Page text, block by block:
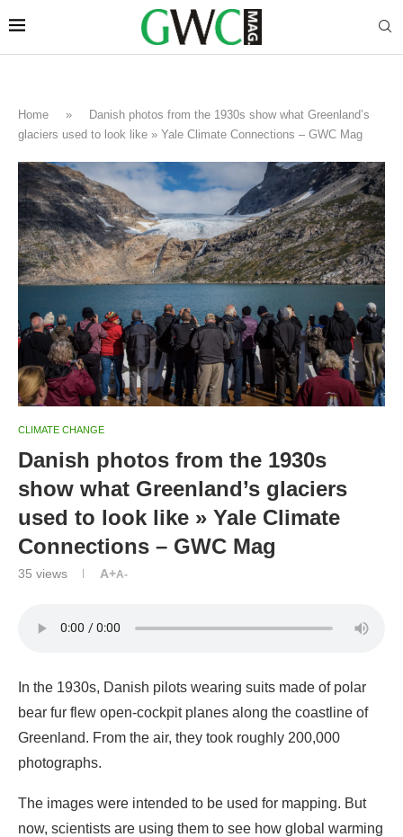
Home »
Danish photos from the 1930s show what Greenland’s
glaciers used to look like » Yale Climate Connections – GWC Mag
CLIMATE CHANGE
Danish photos from the 1930s
show what Greenland’s glaciers
used to look like » Yale Climate
Connections – GWC Mag
35 views A+A-
In the 1930s, Danish pilots wearing suits made of polar
bear fur flew open-cockpit planes along the coastline of
Greenland. From the air, they took roughly 200,000
photographs.
The images were intended to be used for mapping. But
now, scientists are using them to see how global warming